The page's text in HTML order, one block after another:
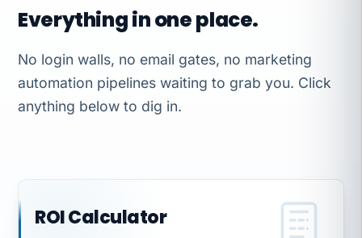
Everything in one place.
No login walls, no email gates, no marketing
automation pipelines waiting to grab you. Click
anything below to dig in.
ROI Calculator